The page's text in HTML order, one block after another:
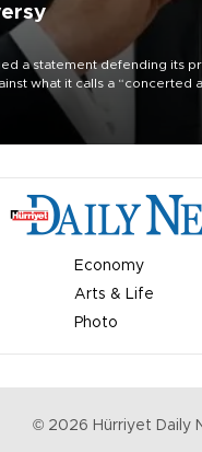
a statement defending its
what it calls a “concerted
leadership of the
Economy
Arts & Life
Photo
© 2026 Hürriyet Daily